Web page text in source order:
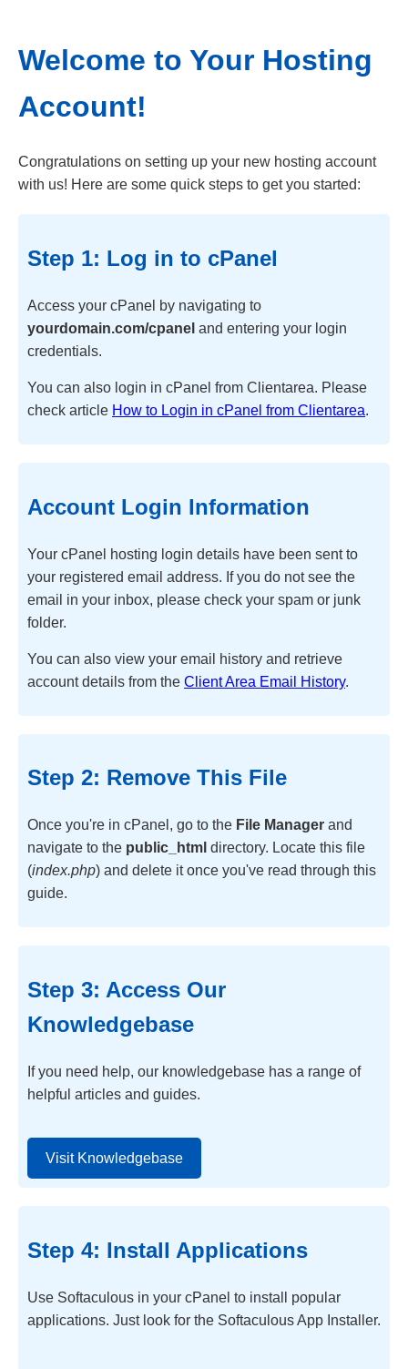
Welcome to Your Hosting
Account!
Congratulations on setting up your new hosting account
with us! Here are some quick steps to get you started:
Step 1: Log in to cPanel
Access your cPanel by navigating to
yourdomain.com/cpanel and entering your login
credentials.
You can also login in cPanel from Clientarea. Please
check article How to Login in cPanel from Clientarea.
Account Login Information
Your cPanel hosting login details have been sent to
your registered email address. If you do not see the
email in your inbox, please check your spam or junk
folder.
You can also view your email history and retrieve
account details from the Client Area Email History.
Step 2: Remove This File
Once you're in cPanel, go to the File Manager and
navigate to the public_html directory. Locate this file
(index.php) and delete it once you've read through this
guide.
Step 3: Access Our
Knowledgebase
If you need help, our knowledgebase has a range of
helpful articles and guides.
Visit Knowledgebase
Step 4: Install Applications
Use Softaculous in your cPanel to install popular
applications. Just look for the Softaculous App Installer.